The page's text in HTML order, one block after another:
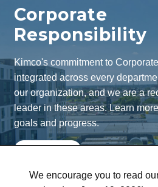
Corporate
Responsibility
Kimco's commitment to
integrated across every
our organization, and we are a
leader in these areas. Learn
goals and progress.
We encourage you to read